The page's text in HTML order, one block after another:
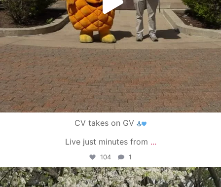
CV takes on GV
Live just minutes from ...
104 1
campusview_gvsu
May 1